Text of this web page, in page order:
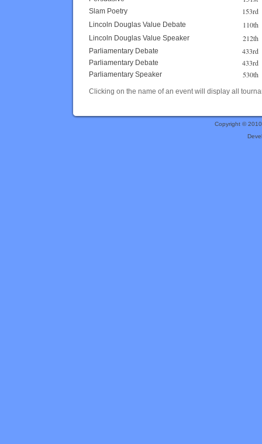
Slam Poetry 153rd
Lincoln Douglas Value Debate 110th
Lincoln Douglas Value Speaker 212th
Parliamentary Debate 433rd
Parliamentary Debate 433rd
Parliamentary Speaker 530th
Clicking on the name of an event will display all
Copyright ©